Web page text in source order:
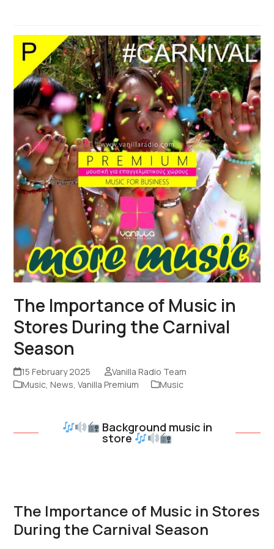
The Importance of Music in
Stores During the Carnival
Season
15 February 2025
Vanilla Radio Team
Music News ,Vanilla Premium Music
Background music in
store
The Importance of Music in Stores
During the Carnival Season